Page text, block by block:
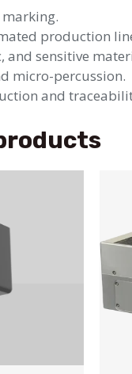
production
and sensitive
micro-percussion.
and